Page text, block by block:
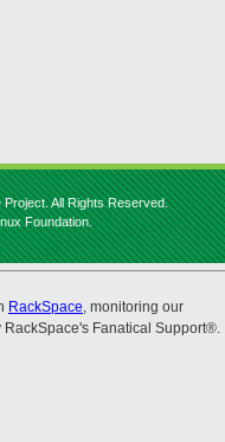
All Rights Reserved.
Foundation.
RackSpace, monitoring our
Fanatical Support®.